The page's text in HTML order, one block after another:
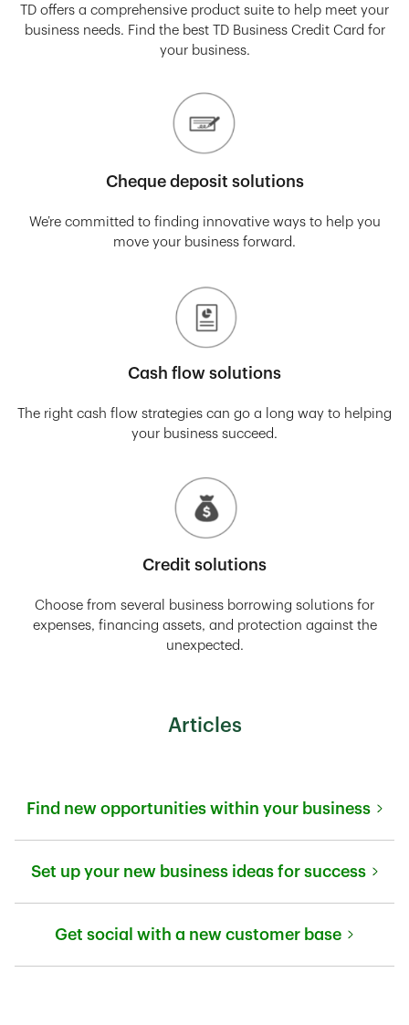
TD offers a comprehensive product suite to help meet your
business needs. Find the best TD Business Credit Card for
your business.
Cheque deposit solutions
We’re committed to finding innovative ways to help you
move your business forward.
Cash flow solutions
The right cash flow strategies can go a long way to helping
your business succeed.
Credit solutions
Choose from several business borrowing solutions for
expenses, financing assets, and protection against the
unexpected.
Articles
Find new opportunities within your business
Set up your new business ideas for success
Get social with a new customer base